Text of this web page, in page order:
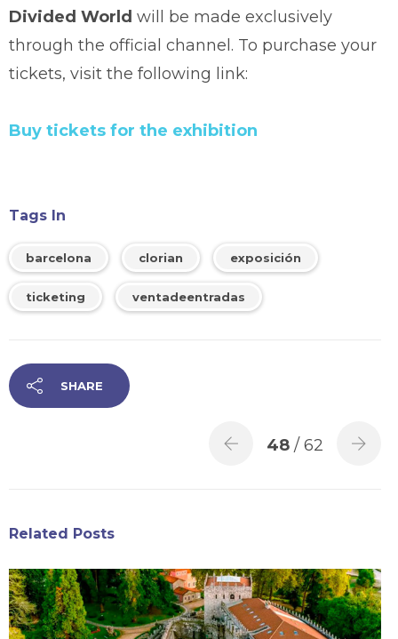
Divided World will be made exclusively
through the official channel. To purchase your
tickets, visit the following link:
Buy tickets for the exhibition
Tags In
barcelona clorian exposición
ticketing ventadeentradas
SHARE
48 / 62
Related Posts